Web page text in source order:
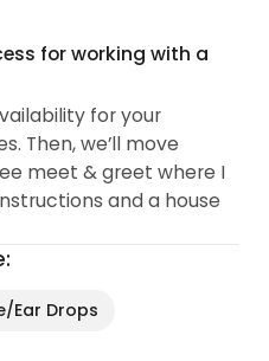
for working with a
for your
Then, we’ll move
meet & greet where I
and a house
Ear Drops